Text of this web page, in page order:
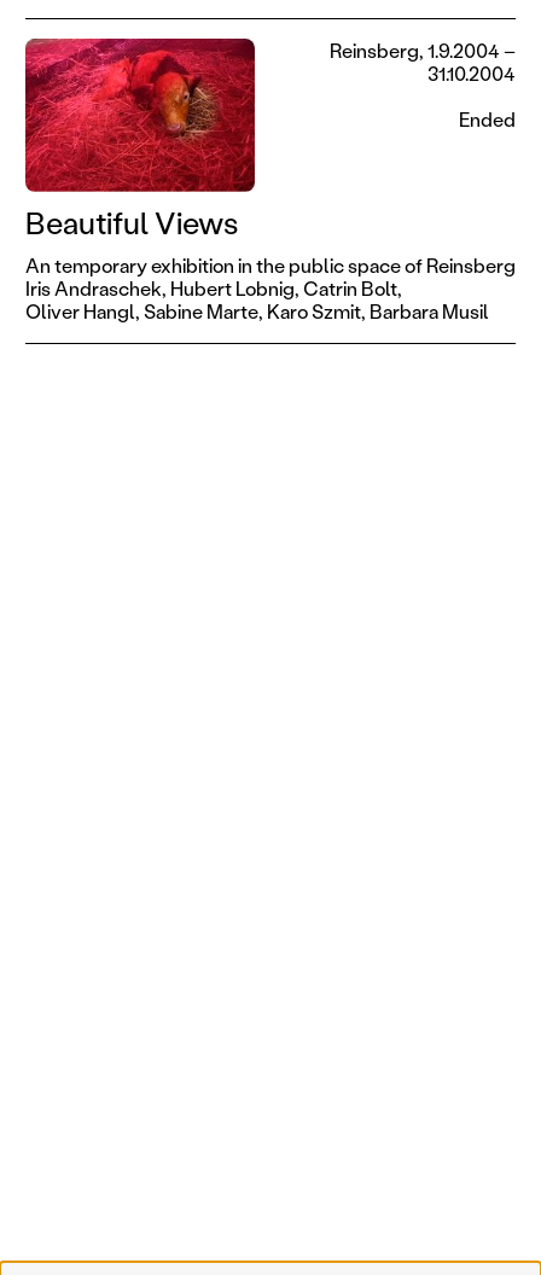
Beautiful Views
An temporary exhibition in the public space of Reinsberg
Iris Andraschek, Hubert Lobnig, Catrin Bolt,
Oliver Hangl,Sabine Marte, Karo Szmit, Barbara Musil
Reinsberg, 1.9.2004 –
31.10.2004
Ended